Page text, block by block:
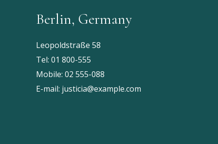
Berlin, Germany
Leopoldstraße 58
Tel: 01 800-555
Mobile: 02 555-088
E-mail: justicia@example.com